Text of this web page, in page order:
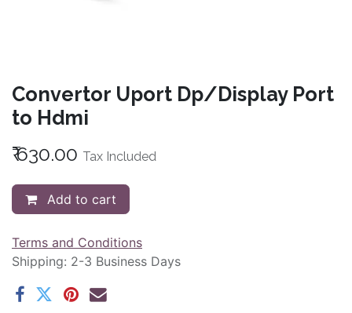
Convertor Uport Dp/Display Port
to Hdmi
₹630.00 Tax Included
Add to cart
Terms and Conditions
Shipping: 2-3 Business Days